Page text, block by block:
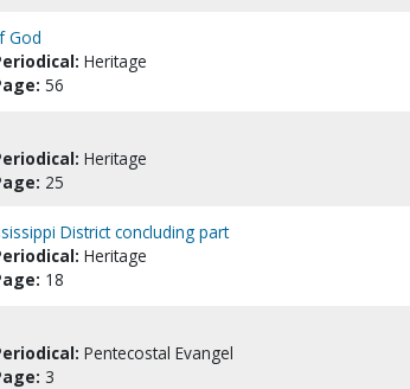
God
Heritage
56
Heritage
25
District concluding part
Heritage
18
Pentecostal Evangel
3